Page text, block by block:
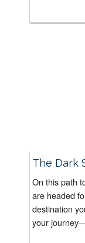
The Dark
On this path
are headed
destination
your